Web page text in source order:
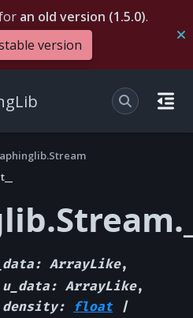
an old version (1.5.0).
version
: ArrayLike,
u_data: ArrayLike,
density: float
|